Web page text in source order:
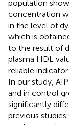
population
concentration
in the level of
which is
to the result of
plasma HDL
reliable
In our study,
and in control
significantly
previous